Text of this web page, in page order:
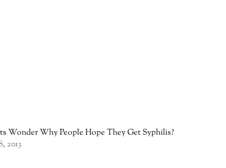
Wonder Why People Hope They Get Syphilis?
2013